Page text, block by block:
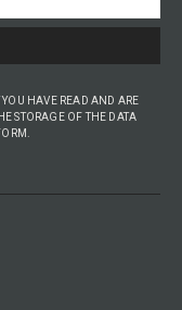
HAVE READ AND ARE
STORAGE OF THE DATA